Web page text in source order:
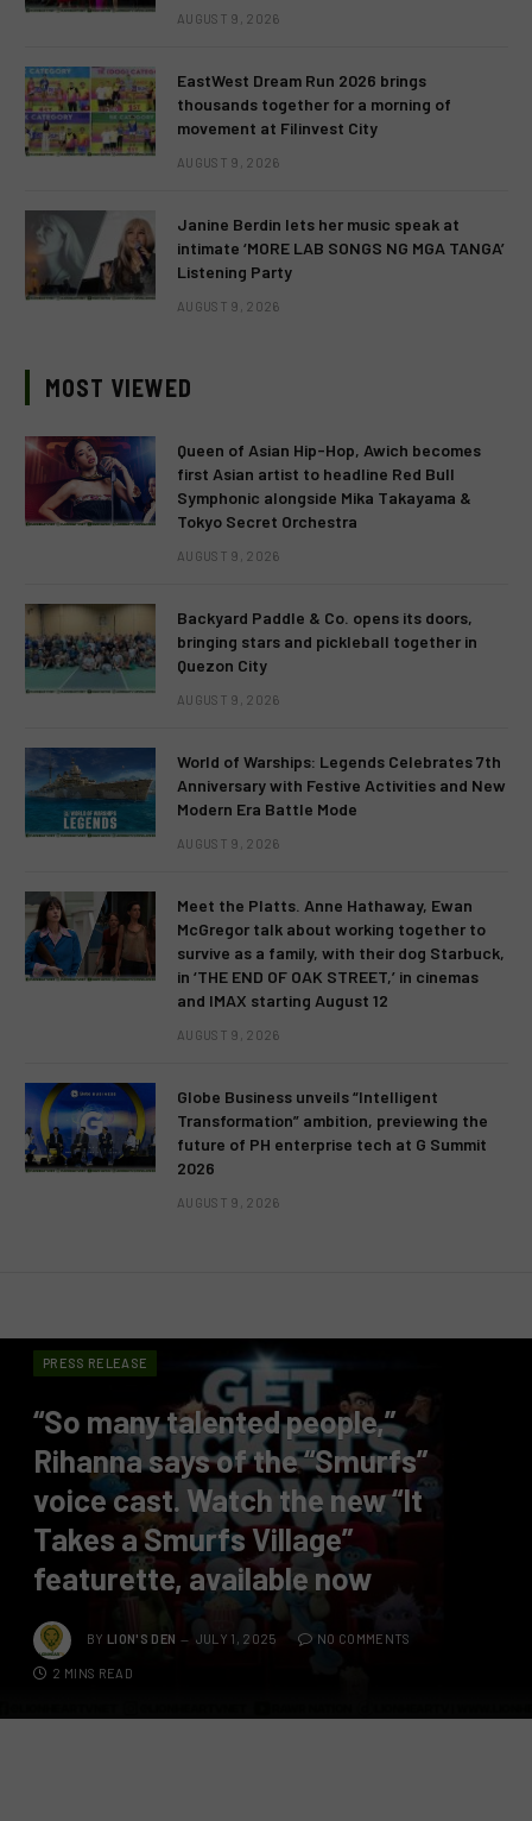
AUGUST 9, 2026
EastWest Dream Run 2026 brings
thousands together for a morning of
movement at Filinvest City
AUGUST 9, 2026
Janine Berdin lets her music speak at
intimate ‘MORE LAB SONGS NG MGA TANGA’
Listening Party
AUGUST 9, 2026
MOST VIEWED
Queen of Asian Hip-Hop, Awich becomes
first Asian artist to headline Red Bull
Symphonic alongside Mika Takayama &
Tokyo Secret Orchestra
AUGUST 9, 2026
Backyard Paddle & Co. opens its doors,
bringing stars and pickleball together in
Quezon City
AUGUST 9, 2026
World of Warships: Legends Celebrates 7th
Anniversary with Festive Activities and New
Modern Era Battle Mode
AUGUST 9, 2026
Meet the Platts. Anne Hathaway, Ewan
McGregor talk about working together to
survive as a family, with their dog Starbuck,
in ‘THE END OF OAK STREET,’ in cinemas
and IMAX starting August 12
AUGUST 9, 2026
Globe Business unveils “Intelligent
Transformation” ambition, previewing the
future of PH enterprise tech at G Summit
2026
AUGUST 9, 2026
PRESS RELEASE
“So many talented people,”
Rihanna says of the “Smurfs”
voice cast. Watch the new “It
Takes a Smurfs Village”
featurette, available now
BY LION'S DEN JULY 1, 2025 NO COMMENTS
2 MINS READ